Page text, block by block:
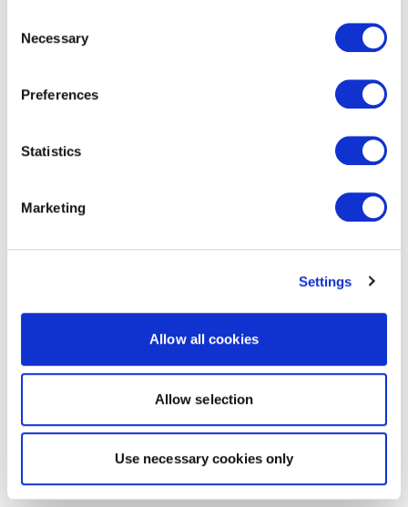
Selection
Necessary
Preferences
Statistics
Marketing
Settings
Allow all cookies
Allow selection
Use necessary cookies only